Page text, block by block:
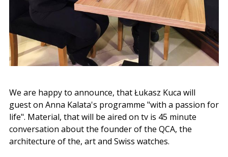
We are happy to announce, that Łukasz Kuca will
guest on Anna Kalata's programme "with a passion for
life". Material, that will be aired on tv is 45 minute
conversation about the founder of the QCA, the
architecture of the, art and Swiss watches.